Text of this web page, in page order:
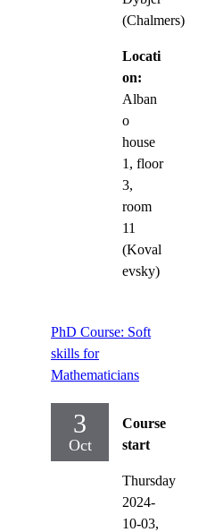
(Chalmers)
Locati
on:
Alban
o
house
1, floor
3,
room
11
(Koval
evsky)
PhD Course: Soft
skills for
Mathematicians
3
Oct
Course
start
Thursday
2024-
10-03,